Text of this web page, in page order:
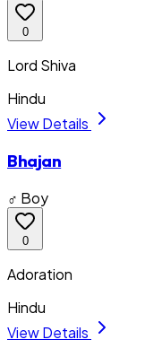
0
Lord Shiva
Hindu
View Details
Bhajan
♂ Boy
0
Adoration
Hindu
View Details